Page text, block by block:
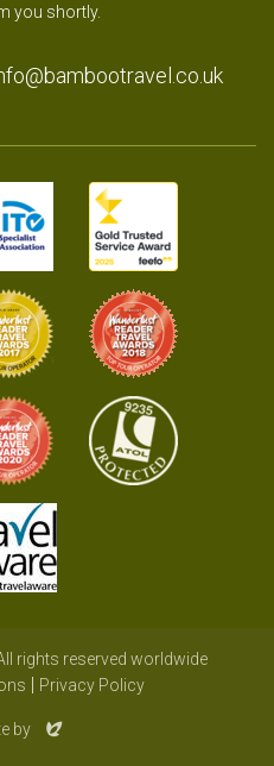
you shortly.
rights reserved worldwide
Privacy Policy
byEvoluted